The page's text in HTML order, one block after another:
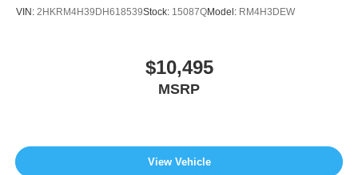
VIN: 2HKRM4H39DH618539Stock: 15087QModel: RM4H3DEW
$10,495
MSRP
View Vehicle